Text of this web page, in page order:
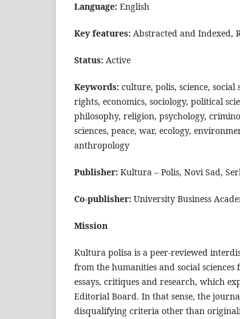
Language: English
Key features: Abstracted and Indexed,
Status: Active
Keywords: culture, polis, science,
rights, economics, sociology, political
philosophy, religion, psychology,
sciences, peace, war, ecology,
anthropology
Publisher: Kultura – Polis, Novi Sad,
Co-publisher: University Business
Mission
Kultura polisa is a peer-reviewed
from the humanities and social
essays, critiques and research, which
Editorial Board. In that sense, the
disqualifying criteria other than